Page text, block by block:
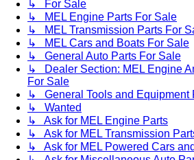
↳ For Sale
↳ MEL Engine Parts For Sale
↳ MEL Transmission Parts For
↳ MEL Cars and Boats For Sale
↳ General Auto Parts For Sale
↳ Dealer Section: MEL Engine
For Sale
↳ General Tools and Equipment
↳ Wanted
↳ Ask for MEL Engine Parts
↳ Ask for MEL Transmission
↳ Ask for MEL Powered Cars